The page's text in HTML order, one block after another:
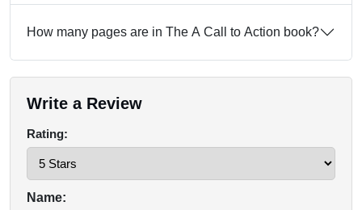
How many pages are in The A Call to Action book?
Write a Review
Rating:
Name: